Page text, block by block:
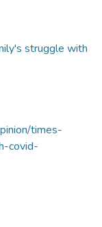
struggle with
times-
covid-